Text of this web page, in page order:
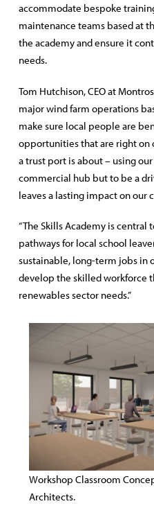
accommodate bespoke
maintenance teams based at
the academy and ensure it
needs.
Tom Hutchison, CEO at
major wind farm operations
make sure local people are
opportunities that are right on
a trust port is about – using
commercial hub but to be a
leaves a lasting impact on our
“The Skills Academy is
pathways for local school
sustainable, long-term jobs in
develop the skilled workforce
renewables sector needs.”
Workshop Classroom
Architects.